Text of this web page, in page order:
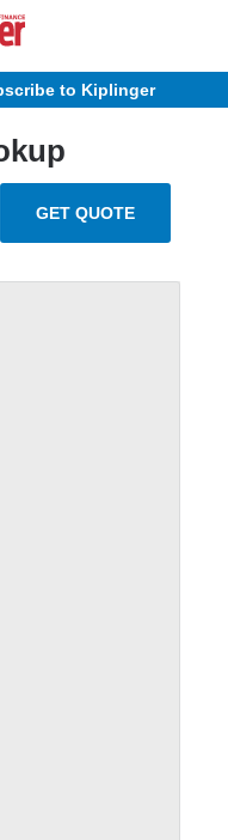
to Kiplinger